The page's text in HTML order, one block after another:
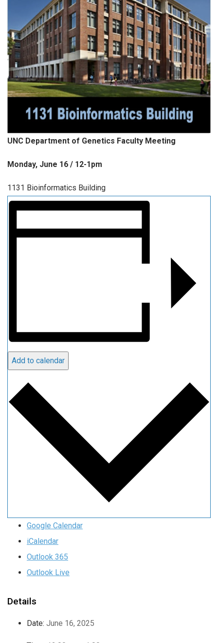
UNC Department of Genetics Faculty Meeting
Monday, June 16 / 12-1pm
1131 Bioinformatics Building
Add to calendar
Google Calendar
iCalendar
Outlook 365
Outlook Live
Details
Date: June 16, 2025